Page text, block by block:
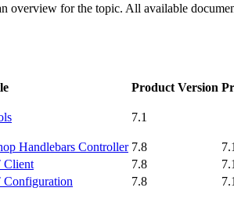
overview for the topic. All available
Product Version
7.1
Handlebars Controller 7.8
Client
7.8
Configuration
7.8